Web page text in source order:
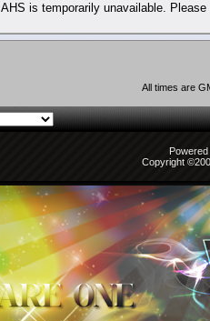
AHS is temporarily unavailable.
All times are
Copyright